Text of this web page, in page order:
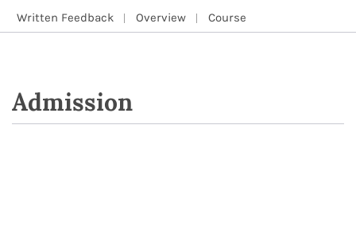
Written Feedback Overview Course
Admission